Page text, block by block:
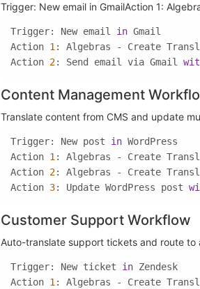
Trigger: New email in GmailAction 1:
Trigger: New email in
Action 1
Action 2: Send email via Gmail
Content Management
Translate content from CMS and update
Trigger: New post in
Action 1
Action 2
Action 3: Update WordPress post
Customer Support Workflow
Auto-translate support tickets and route to
Trigger: New ticket in
Action 1